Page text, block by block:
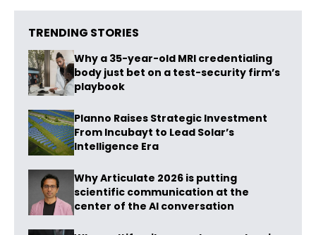
TRENDING STORIES
Why a 35-year-old MRI credentialing
body just bet on a test-security firm’s
playbook
Planno Raises Strategic Investment
From Incubayt to Lead Solar’s
Intelligence Era
Why Articulate 2026 is putting
scientific communication at the
center of the AI conversation